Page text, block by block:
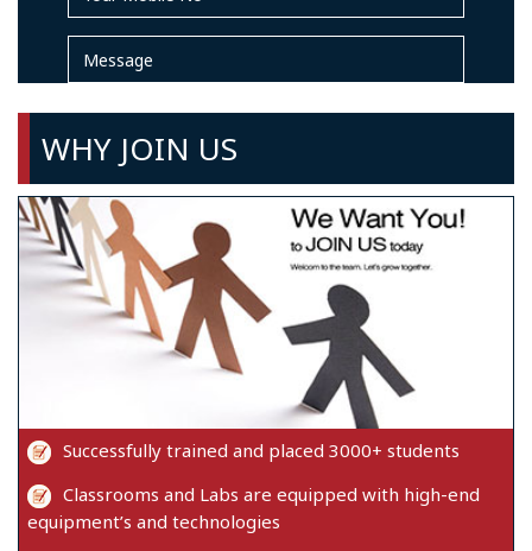
WHY JOIN US
Successfully trained and placed 3000+ students
Classrooms and Labs are equipped with high-end
equipment’s and technologies